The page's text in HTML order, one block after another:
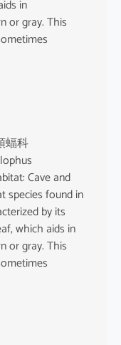
in
or gray. This
蝠科
Cave and
species found in
by its
which aids in
or gray. This